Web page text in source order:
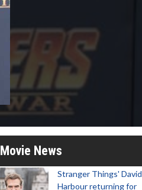
Movie News
Stranger Things' David
Harbour returning for